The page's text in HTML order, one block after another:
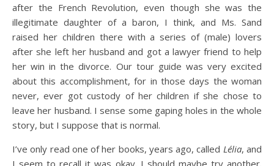
after the French Revolution, even though she was the
illegitimate daughter of a baron, I think, and Ms. Sand
raised her children there with a series of (male) lovers
after she left her husband and got a lawyer friend to help
her win in the divorce. Our tour guide was very excited
about this accomplishment, for in those days the woman
never, ever got custody of her children if she chose to
leave her husband. I sense some gaping holes in the whole
story, but I suppose that is normal.
I’ve only read one of her books, years ago, called Lélia, and